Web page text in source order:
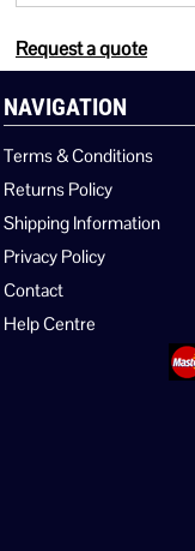
Request a quote
NAVIGATION
Terms & Conditions
Returns Policy
Shipping Information
Privacy Policy
Contact
Help Centre